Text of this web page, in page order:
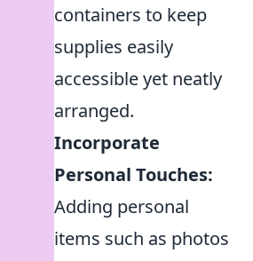
containers to keep
supplies easily
accessible yet neatly
arranged.
Incorporate
Personal Touches:
Adding personal
items such as photos